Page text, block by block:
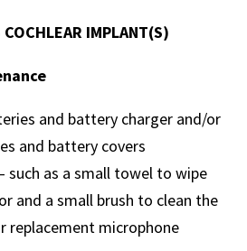
IMPLANT(S)
and battery charger and/or
and battery covers
such as a small towel to wipe
and a small brush to clean the
replacement microphone